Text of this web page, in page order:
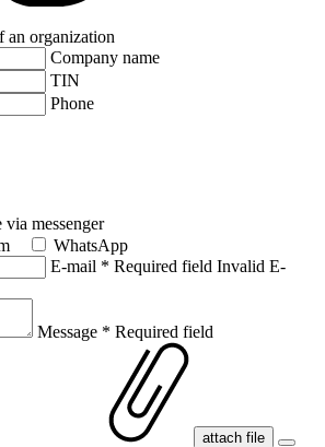
an organization
Company name
TIN
Phone
messenger
WhatsApp
E-mail * Required field Invalid E-
Message * Required field
attach file